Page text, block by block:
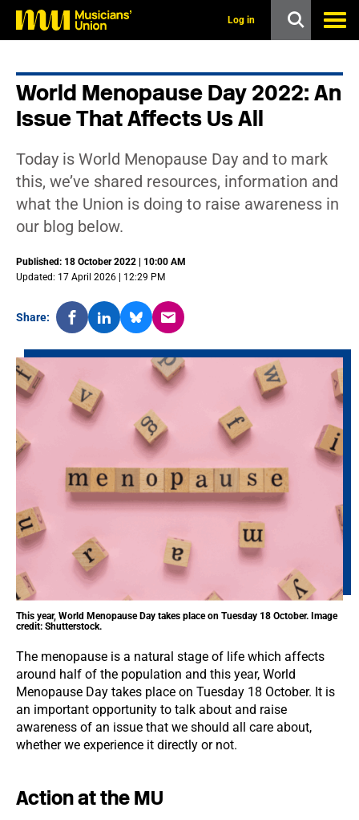
Log in
World Menopause Day 2022: An
Issue That Affects Us All
Today is World Menopause Day and to mark
this, we’ve shared resources, information and
what the Union is doing to raise awareness in
our blog below.
Published: 18 October 2022 | 10:00 AM
Updated: 17 April 2026 | 12:29 PM
Share:
This year, World Menopause Day takes place on Tuesday 18 October. Image
credit: Shutterstock.
The menopause is a natural stage of life which affects
around half of the population and this year, World
Menopause Day takes place on Tuesday 18 October. It is
an important opportunity to talk about and raise
awareness of an issue that we should all care about,
whether we experience it directly or not.
Action at the MU